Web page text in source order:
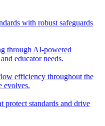
with robust safeguards
through AI-powered
educator needs.
efficiency throughout the
evolves.
protect standards and drive